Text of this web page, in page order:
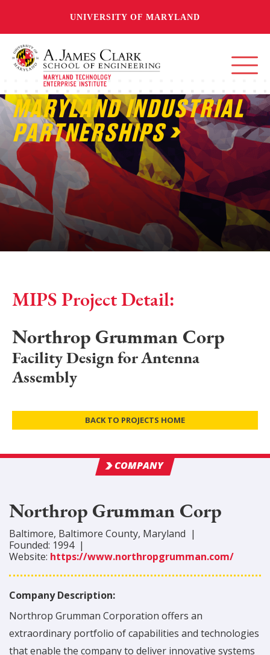
UNIVERSITY OF MARYLAND
MARYLAND INDUSTRIAL
PARTNERSHIPS
MIPS Project Detail:
Northrop Grumman Corp
Facility Design for Antenna
Assembly
BACK TO PROJECTS HOME
COMPANY
Northrop Grumman Corp
Baltimore, Baltimore County, Maryland |
Founded: 1994|
Website: https://www.northropgrumman.com/
Company Description:
Northrop Grumman Corporation offers an
extraordinary portfolio of capabilities and technologies
that enable the company to deliver innovative systems